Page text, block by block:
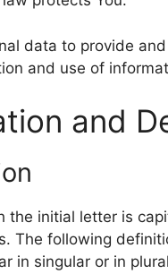
s
m
k
data to provide
and use of
and
the initial letter is
The following
in singular or in